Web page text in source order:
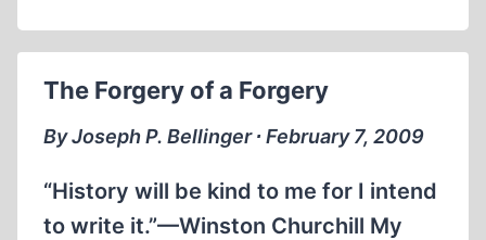
The Forgery of a Forgery
By Joseph P. Bellinger ∙ February 7, 2009
“History will be kind to me for I intend
to write it.”—Winston Churchill My